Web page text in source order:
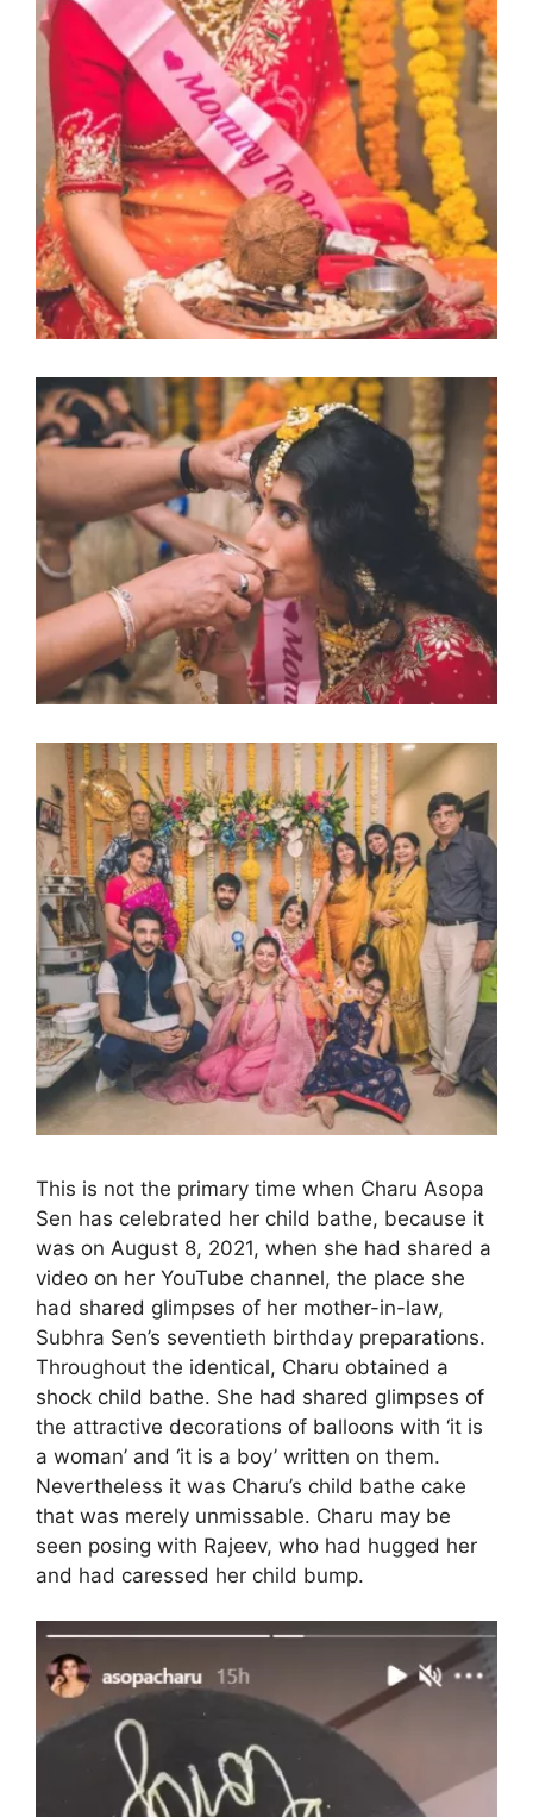
This is not the primary time when Charu Asopa
Sen has celebrated her child bathe, because it
was on August 8, 2021, when she had shared a
video on her YouTube channel, the place she
had shared glimpses of her mother-in-law,
Subhra Sen’s seventieth birthday preparations.
Throughout the identical, Charu obtained a
shock child bathe. She had shared glimpses of
the attractive decorations of balloons with ‘it is
a woman’ and ‘it is a boy’ written on them.
Nevertheless it was Charu’s child bathe cake
that was merely unmissable. Charu may be
seen posing with Rajeev, who had hugged her
and had caressed her child bump.